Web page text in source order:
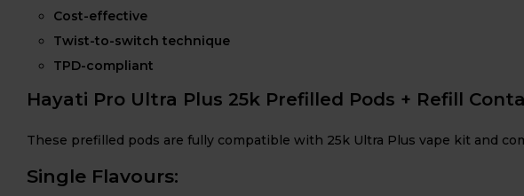
Cost-effective
Twist-to-switch technique
TPD-compliant
Hayati Pro Ultra Plus 25k Prefilled Pods + Refill
These prefilled pods are fully compatible with 25k Ultra Plus vape kit and
Single Flavours: